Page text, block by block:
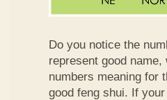
Do you notice the
represent good
numbers meaning for
good feng shui. If